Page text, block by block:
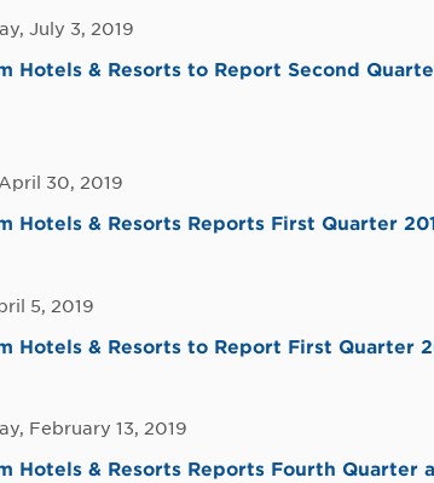
July 3, 2019
Hotels & Resorts to Report Second
30, 2019
Hotels & Resorts Reports First Quarter
5, 2019
Hotels & Resorts to Report First Quarter
February 13, 2019
Hotels & Resorts Reports Fourth Quarter